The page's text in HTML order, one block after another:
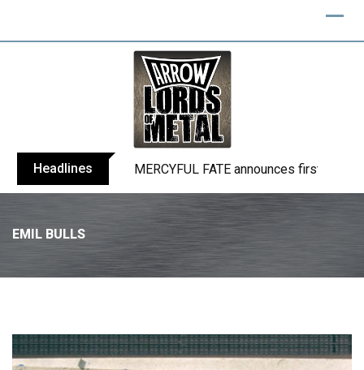
Headlines BLIND CHANNEL release “Diana” / “No
EMIL BULLS